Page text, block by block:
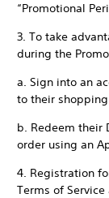
“Promotional
3. To take
during the
a. Sign into an
to their
b. Redeem their
order using an
4. Registration
Terms of Service